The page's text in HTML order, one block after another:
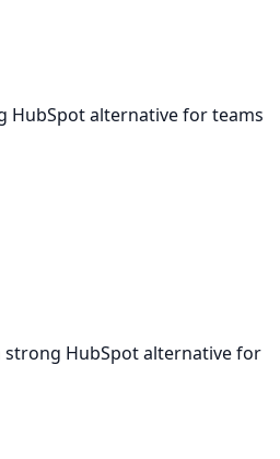
HubSpot alternative for teams
strong HubSpot alternative for